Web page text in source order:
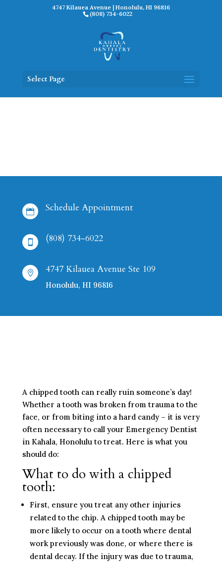
4747 Kilauea Avenue | Honolulu, HI 96816
(808) 734-6022
Select Page
 Schedule Appointment
 (808) 734-6022
 4747 Kilauea Avenue Ste 109
Honolulu, HI 96816
A chipped tooth can really ruin someone’s day!
Whether a tooth was broken from trauma to the
face, or from biting into a hard candy – it is very
often necessary to call your Emergency Dentist
in Kahala, Honolulu to treat. Here is what you
should do:
What to do with a chipped
tooth:
First, ensure you treat any other injuries
related to the chip. A chipped tooth may be
more likely to occur on a tooth where dental
work previously was done, or where there is
dental decay. If the injury was due to trauma,